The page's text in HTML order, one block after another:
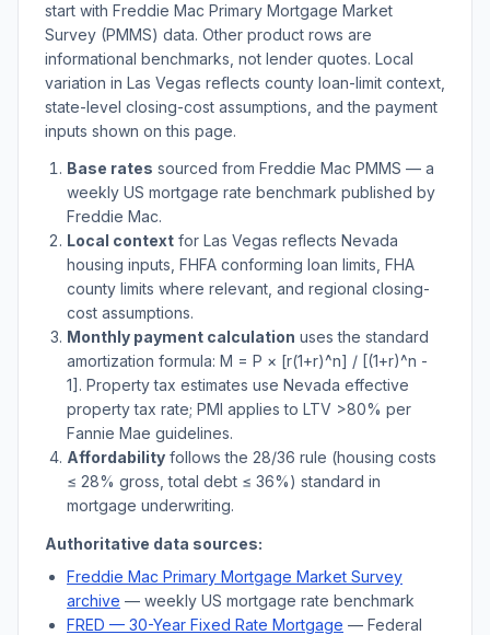
start with Freddie Mac Primary Mortgage Market
Survey (PMMS) data. Other product rows are
informational benchmarks, not lender quotes. Local
variation in Las Vegas reflects county loan-limit context,
state-level closing-cost assumptions, and the payment
inputs shown on this page.
Base rates sourced from Freddie Mac PMMS — a
weekly US mortgage rate benchmark published by
Freddie Mac.
Local context for Las Vegas reflects Nevada
housing inputs, FHFA conforming loan limits, FHA
county limits where relevant, and regional closing-
cost assumptions.
Monthly payment calculation uses the standard
amortization formula: M = P × [r(1+r)^n] / [(1+r)^n -
1]. Property tax estimates use Nevada effective
property tax rate; PMI applies to LTV >80% per
Fannie Mae guidelines.
Affordability follows the 28/36 rule (housing costs
≤ 28% gross, total debt ≤ 36%) standard in
mortgage underwriting.
Authoritative data sources:
Freddie Mac Primary Mortgage Market Survey
archive — weekly US mortgage rate benchmark
FRED — 30-Year Fixed Rate Mortgage — Federal